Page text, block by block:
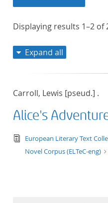
Displaying results 1–2 of
Expand all
Carroll, Lewis [pseud.] .
Alice's
text/
European Literary Text
Novel Corpus (ELTeC-eng)